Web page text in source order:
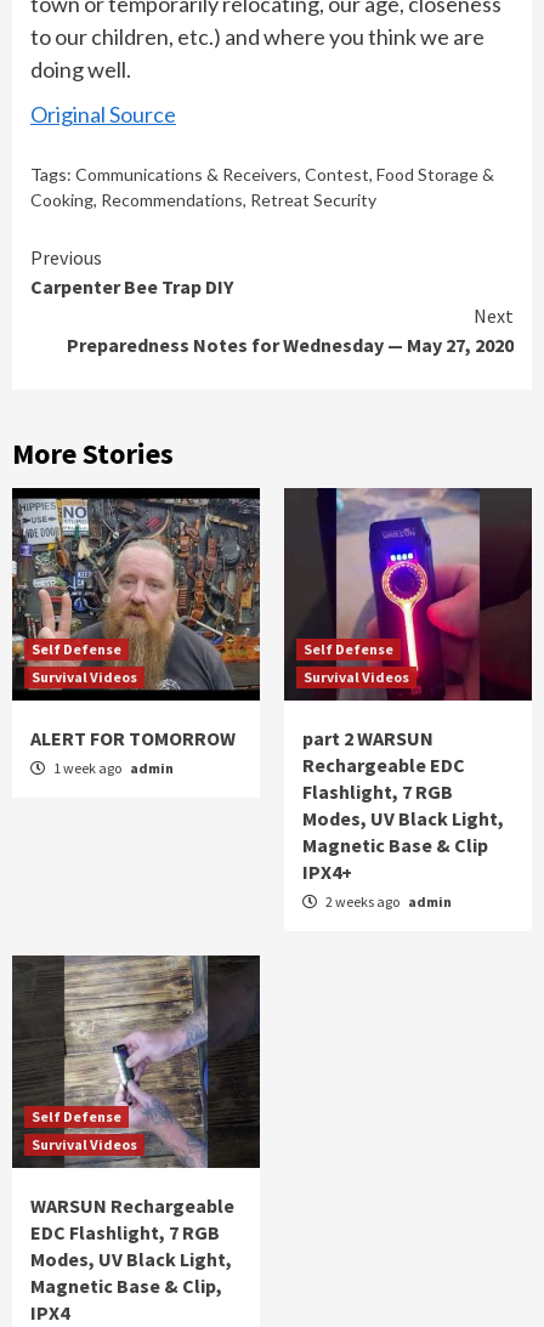
to our children, etc.) and where you think we are
doing well.
Original Source
Tags: Communications & Receivers, Contest, Food Storage &
Cooking, Recommendations, Retreat Security
Continue
Reading
Previous
Carpenter Bee Trap DIY
Next
Preparedness Notes for Wednesday — May 27, 2020
More Stories
Self Defense
Survival Videos
ALERT FOR TOMORROW
1 week ago admin
Self Defense
Survival Videos
part 2 WARSUN
Rechargeable EDC
Flashlight, 7 RGB
Modes, UV Black Light,
Magnetic Base & Clip
IPX4+
2 weeks ago admin
Self Defense
Survival Videos
WARSUN Rechargeable
EDC Flashlight, 7 RGB
Modes, UV Black Light,
Magnetic Base & Clip,
IPX4